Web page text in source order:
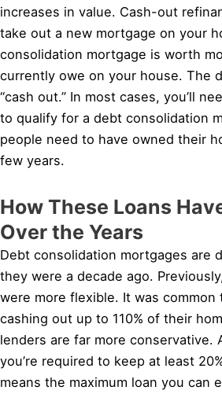
increases in value. Cash-out
take out a new mortgage on your
consolidation mortgage is worth
currently owe on your house. The
“cash out.” In most cases, you’ll
to qualify for a debt consolidation
people need to have owned their
few years.
How These Loans
Over the Years
Debt consolidation mortgages are
they were a decade ago.
were more flexible. It was common
cashing out up to 110% of their
lenders are far more conservative.
you’re required to keep at least
means the maximum loan you can